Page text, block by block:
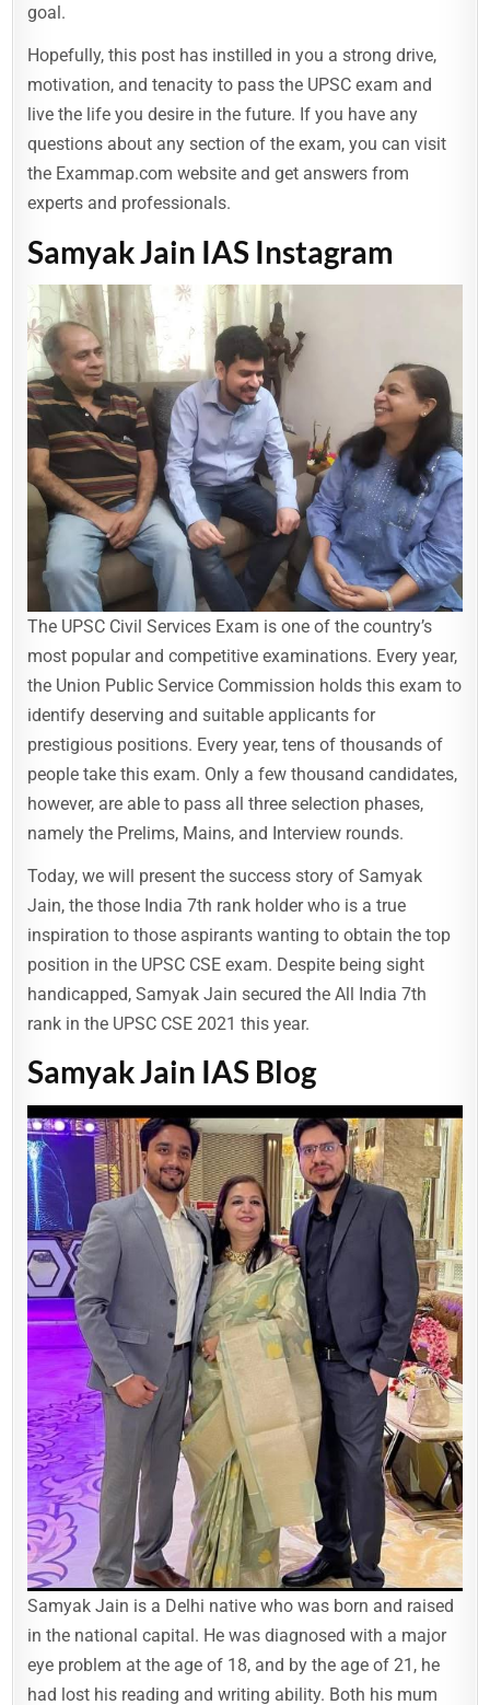
goal.
Hopefully, this post has instilled in you a strong drive,
motivation, and tenacity to pass the UPSC exam and
live the life you desire in the future. If you have any
questions about any section of the exam, you can visit
the Exammap.com website and get answers from
experts and professionals.
Samyak Jain IAS Instagram
The UPSC Civil Services Exam is one of the country’s
most popular and competitive examinations. Every year,
the Union Public Service Commission holds this exam to
identify deserving and suitable applicants for
prestigious positions. Every year, tens of thousands of
people take this exam. Only a few thousand candidates,
however, are able to pass all three selection phases,
namely the Prelims, Mains, and Interview rounds.
Today, we will present the success story of Samyak
Jain, the those India 7th rank holder who is a true
inspiration to those aspirants wanting to obtain the top
position in the UPSC CSE exam. Despite being sight
handicapped, Samyak Jain secured the All India 7th
rank in the UPSC CSE 2021 this year.
Samyak Jain IAS Blog
Samyak Jain is a Delhi native who was born and raised
in the national capital. He was diagnosed with a major
eye problem at the age of 18, and by the age of 21, he
had lost his reading and writing ability. Both his mum